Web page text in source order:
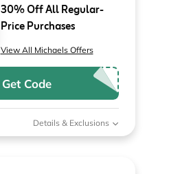
30% Off All Regular-
Price Purchases
View All Michaels Offers
Get Code
Details & Exclusions